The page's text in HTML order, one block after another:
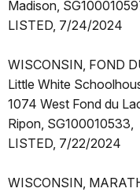
Madison,
LISTED, 7/24/2024
WISCONSIN, FOND
Little White
1074 West Fond du
Ripon, SG100010533,
LISTED, 7/22/2024
WISCONSIN,